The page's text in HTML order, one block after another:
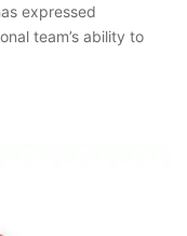
expressed
team’s ability to